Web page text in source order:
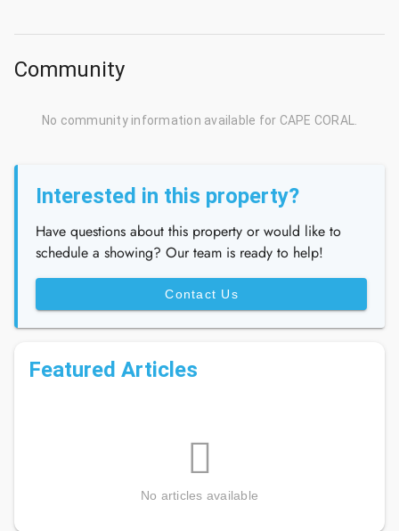
Community
No community information available for CAPE CORAL.
Interested in this property?
Have questions about this property or would like to
schedule a showing? Our team is ready to help!
Contact Us
Featured Articles
No articles available